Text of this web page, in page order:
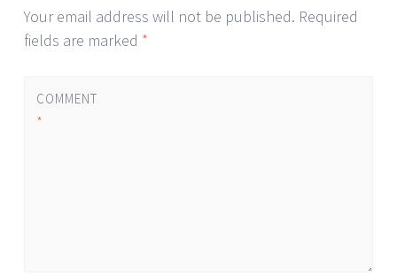
Your email address will not be published. Required
fields are marked *
COMMENT
*